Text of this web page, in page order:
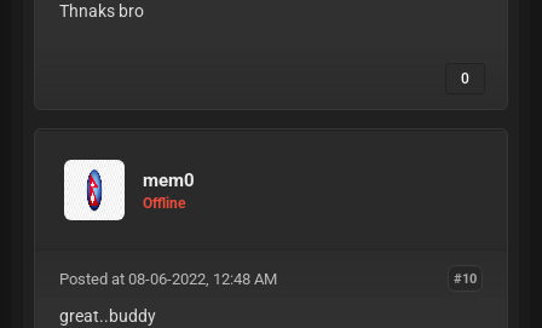
Thnaks bro
0
mem0
Offline
#10
Posted at 08-06-2022, 12:48 AM
great..buddy